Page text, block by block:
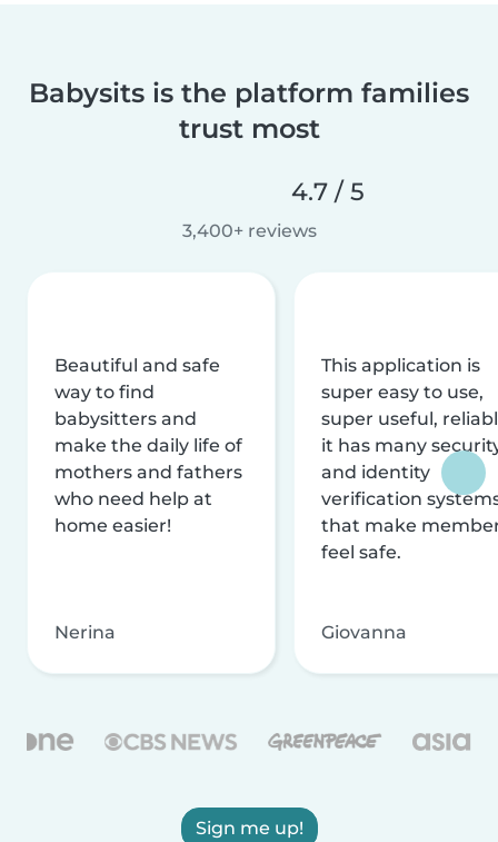
Babysits is the platform families
trust most
4.7 / 5
3,400+ reviews
Beautiful and safe
way to find
babysitters and
make the daily life of
mothers and fathers
who need help at
home easier!
Nerina
This application is
super easy to use,
super useful,
it has many
and identity
verification
that make
feel safe.
Giovanna
Sign me up!